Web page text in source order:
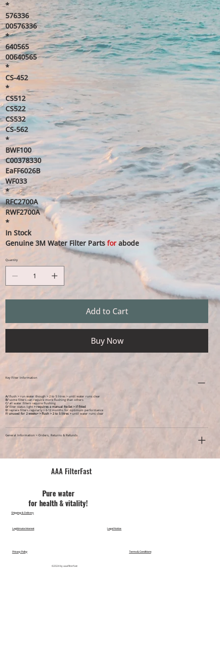
*
576336
00576336
*
640565
00640565
*
CS-452
*
CS512
CS522
CS532
CS-562
*
BWF100
C00378330
EaFF6026B
WF033
*
RFC2700A
RWF2700A
*
In Stock
Genuine 3M Water Filter Partsforabode
Quantity
Add to Cart
Buy Now
Key Filter Information
A/flush > run water though > 2 to 5 litres > until water runs clear
B/some filters can require more flushing than others
C/all water filters require flushing
D/filter status light > requires a manual Re-Set > if fitted
E/replace filters regularly > 6-12 months for optimum performance
F/ unused for 2 weeks+ >flush > 2 to 5 litres >until water runs clear
General Information > Orders, Returns & Refunds
AAA FilterFast​
Pu​re water
for health & vitality!
©2024 by aaafilterfast
Legal Notice
Legitimate Interest
Privacy Policy Terms & Conditions
Shipping & Delivery